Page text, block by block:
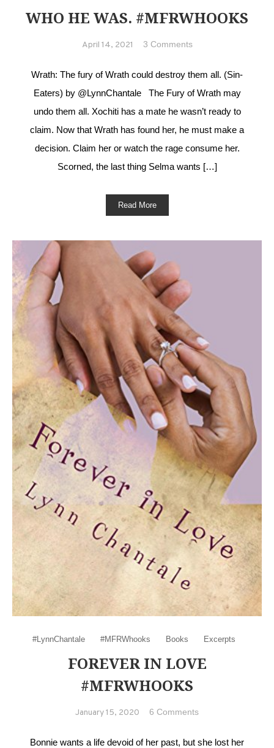
WHO HE WAS. #MFRWHOOKS
April 14, 2021 3 Comments
Wrath: The fury of Wrath could destroy them all. (Sin-
Eaters) by @LynnChantale The Fury of Wrath may
undo them all. Xochiti has a mate he wasn’t ready to
claim. Now that Wrath has found her, he must make a
decision. Claim her or watch the rage consume her.
Scorned, the last thing Selma wants […]
Read More
#LynnChantale #MFRWhooks Books Excerpts
FOREVER IN LOVE
#MFRWHOOKS
January 15, 2020 6 Comments
#MFRWhooks
Bonnie wants a life devoid of her past, but she lost her